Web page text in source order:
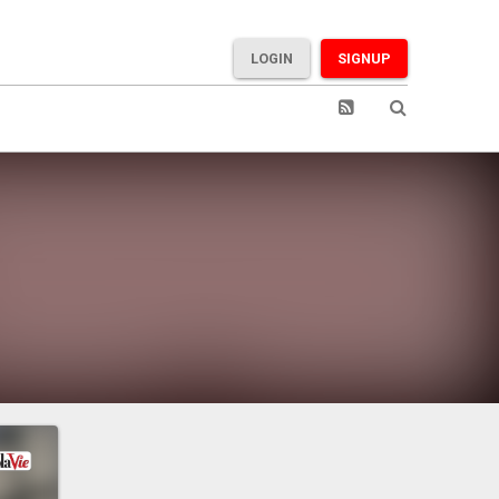
SIGNUP
LOGIN